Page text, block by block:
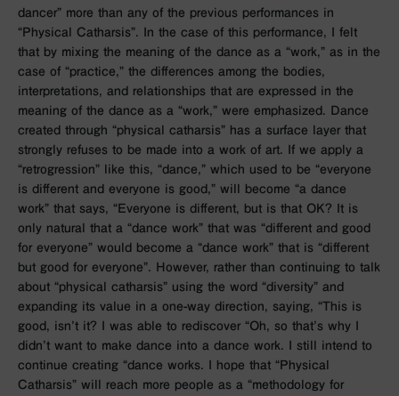
dancer” more than any of the previous performances in
“Physical Catharsis”. In the case of this performance, I felt
that by mixing the meaning of the dance as a “work,” as in the
case of “practice,” the differences among the bodies,
interpretations, and relationships that are expressed in the
meaning of the dance as a “work,” were emphasized. Dance
created through “physical catharsis” has a surface layer that
strongly refuses to be made into a work of art. If we apply a
“retrogression” like this, “dance,” which used to be “everyone
is different and everyone is good,” will become “a dance
work” that says, “Everyone is different, but is that OK? It is
only natural that a “dance work” that was “different and good
for everyone” would become a “dance work” that is “different
but good for everyone”. However, rather than continuing to talk
about “physical catharsis” using the word “diversity” and
expanding its value in a one-way direction, saying, “This is
good, isn’t it? I was able to rediscover “Oh, so that’s why I
didn’t want to make dance into a dance work. I still intend to
continue creating “dance works. I hope that “Physical
Catharsis” will reach more people as a “methodology for